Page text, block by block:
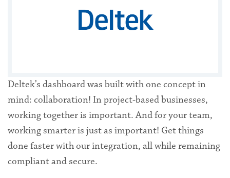
Deltek’s dashboard was built with one concept in
mind: collaboration! In project-based businesses,
working together is important. And for your team,
working smarter is just as important! Get things
done faster with our integration, all while remaining
compliant and secure.